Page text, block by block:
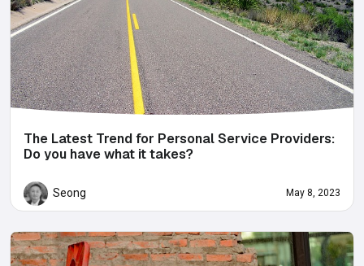
The Latest Trend for Personal Service Providers:
Do you have what it takes?
Seong May 8, 2023